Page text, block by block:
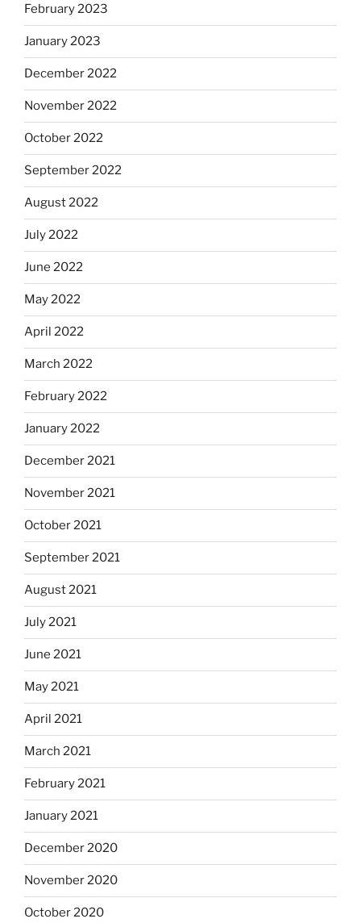
February 2023
January 2023
December 2022
November 2022
October 2022
September 2022
August 2022
July 2022
June 2022
May 2022
April 2022
March 2022
February 2022
January 2022
December 2021
November 2021
October 2021
September 2021
August 2021
July 2021
June 2021
May 2021
April 2021
March 2021
February 2021
January 2021
December 2020
November 2020
October 2020